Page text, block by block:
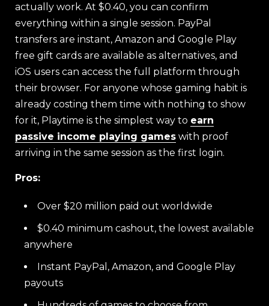
actually work. At $0.40, you can confirm
everything within a single session. PayPal
transfers are instant, Amazon and Google Play
free gift cards are available as alternatives, and
iOS users can access the full platform through
their browser. For anyone whose gaming habit is
already costing them time with nothing to show
for it, Playtime is the simplest way to earn
passive income playing games with proof
arriving in the same session as the first login.
Pros:
Over $20 million paid out worldwide
$0.40 minimum cashout, the lowest available
anywhere
Instant PayPal, Amazon, and Google Play
payouts